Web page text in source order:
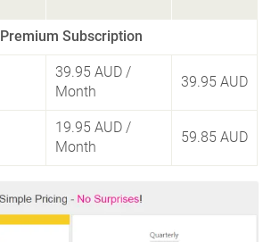
Premium Subscription
39.95 AUD /
Month
39.95 AUD
19.95 AUD /
Month
59.85 AUD